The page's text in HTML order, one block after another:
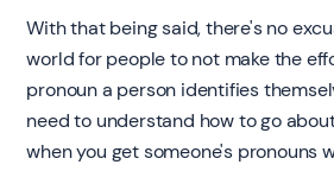
With that being said, there's no
world for people to not make the
pronoun a person identifies
need to understand how to go
when you get someone's pronouns